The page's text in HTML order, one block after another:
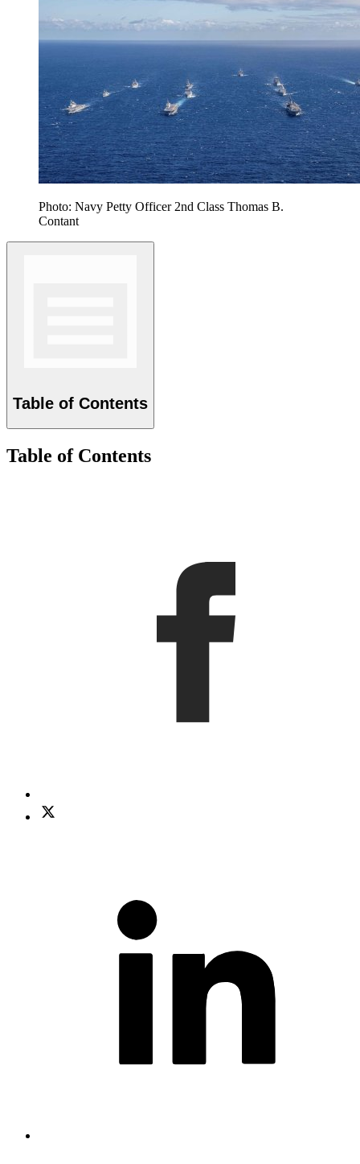
Photo: Navy Petty Officer 2nd Class Thomas B.
Contant
Table of Contents
Table of Contents